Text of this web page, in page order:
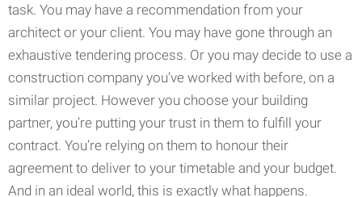
task. You may have a recommendation from your
architect or your client. You may have gone through an
exhaustive tendering process. Or you may decide to use a
construction company you’ve worked with before, on a
similar project. However you choose your building
partner, you’re putting your trust in them to fulfill your
contract. You’re relying on them to honour their
agreement to deliver to your timetable and your budget.
And in an ideal world, this is exactly what happens.